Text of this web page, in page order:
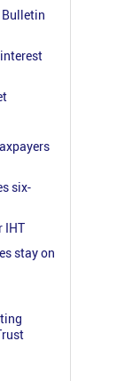
six-
IHT
stay on